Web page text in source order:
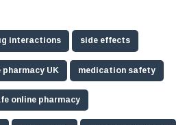
interactions side effects
pharmacy UK medication safety
online pharmacy